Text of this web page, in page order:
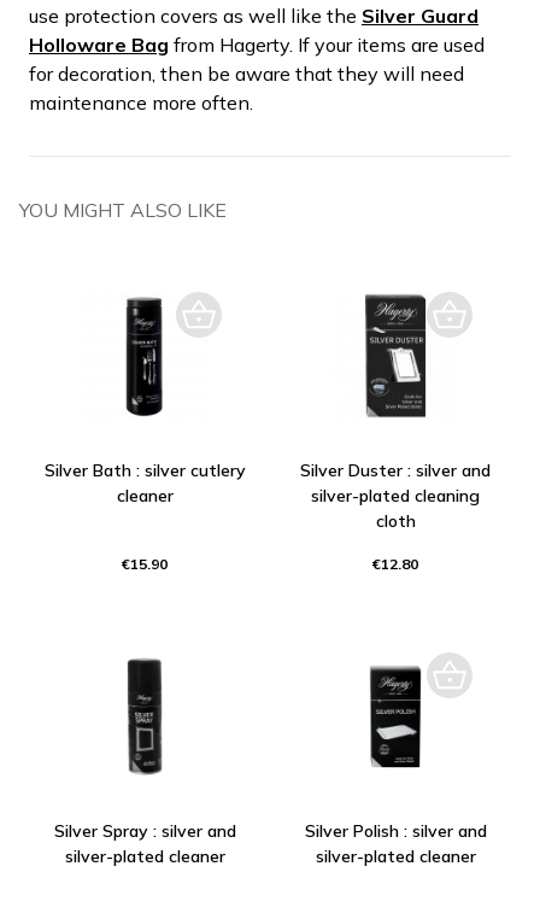
use protection covers as well like the Silver Guard
Holloware Bag from Hagerty. If your items are used
for decoration, then be aware that they will need
maintenance more often.
YOU MIGHT ALSO LIKE
Silver Bath : silver cutlery
cleaner
€15.90
Silver Duster : silver and
silver-plated cleaning
cloth
€12.80
Silver Spray : silver and
silver-plated cleaner
Silver Polish : silver and
silver-plated cleaner